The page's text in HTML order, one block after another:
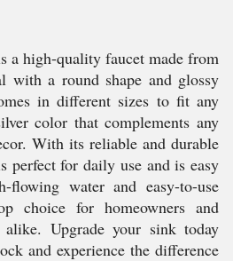
a high-quality faucet made from
with a round shape and glossy
in different sizes to fit any
color that complements any
With its reliable and durable
perfect for daily use and is easy
water and easy-to-use
choice for homeowners and
alike. Upgrade your sink today
and experience the difference